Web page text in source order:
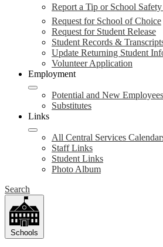
Report a Tip or School Safety
Request for School of Choice
Request for Student Release
Student Records &
Update Returning Student
Volunteer Application
Employment
Potential and New Employees
Substitutes
Links
All Central Services
Staff Links
Student Links
Photo Album
Search
Schools